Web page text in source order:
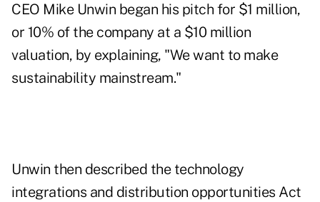
CEO Mike Unwin began his pitch for $1 million,
or 10% of the company at a $10 million
valuation, by explaining, "We want to make
sustainability mainstream."
Unwin then described the technology
integrations and distribution opportunities Act